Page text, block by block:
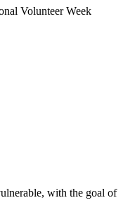
with the goal of